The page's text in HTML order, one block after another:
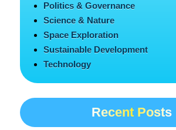
Politics & Governance
Science & Nature
Space Exploration
Sustainable Development
Technology
Recent Posts